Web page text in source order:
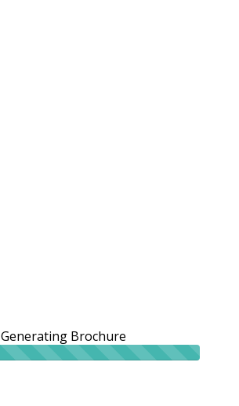
Generating Brochure